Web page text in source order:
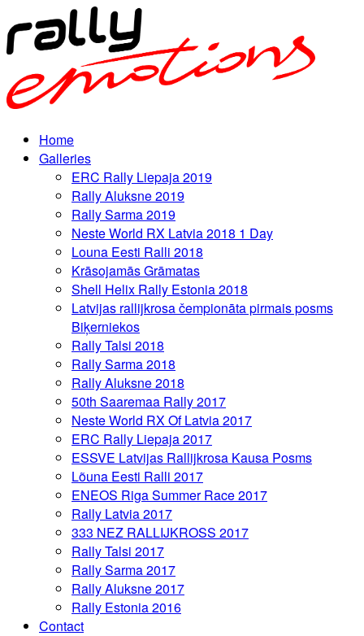
Home
Galleries
ERC Rally Liepaja 2019
Rally Aluksne 2019
Rally Sarma 2019
Neste World RX Latvia 2018 1 Day
Louna Eesti Ralli 2018
Krāsojamās Grāmatas
Shell Helix Rally Estonia 2018
Latvijas rallijkrosa čempionāta pirmais posms
Biķerniekos
Rally Talsi 2018
Rally Sarma 2018
Rally Aluksne 2018
50th Saaremaa Rally 2017
Neste World RX Of Latvia 2017
ERC Rally Liepaja 2017
ESSVE Latvijas Rallijkrosa Kausa Posms
Lõuna Eesti Ralli 2017
ENEOS Riga Summer Race 2017
Rally Latvia 2017
333 NEZ RALLIJKROSS 2017
Rally Talsi 2017
Rally Sarma 2017
Rally Aluksne 2017
Rally Estonia 2016
Contact